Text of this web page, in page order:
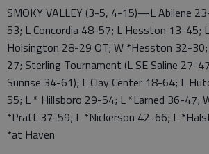
SMOKY VALLEY (3-5, 4-15)—L Abilene
53; L Concordia 48-57; L Hesston 13-45;
Hoisington 28-29 OT; W *Hesston 32-
27; Sterling Tournament (L SE Saline 27-
Sunrise 34-61); L Clay Center 18-64; L
55; L * Hillsboro 29-54; L *Larned 36-47;
*Pratt 37-59; L *Nickerson 42-66; L
*at Haven